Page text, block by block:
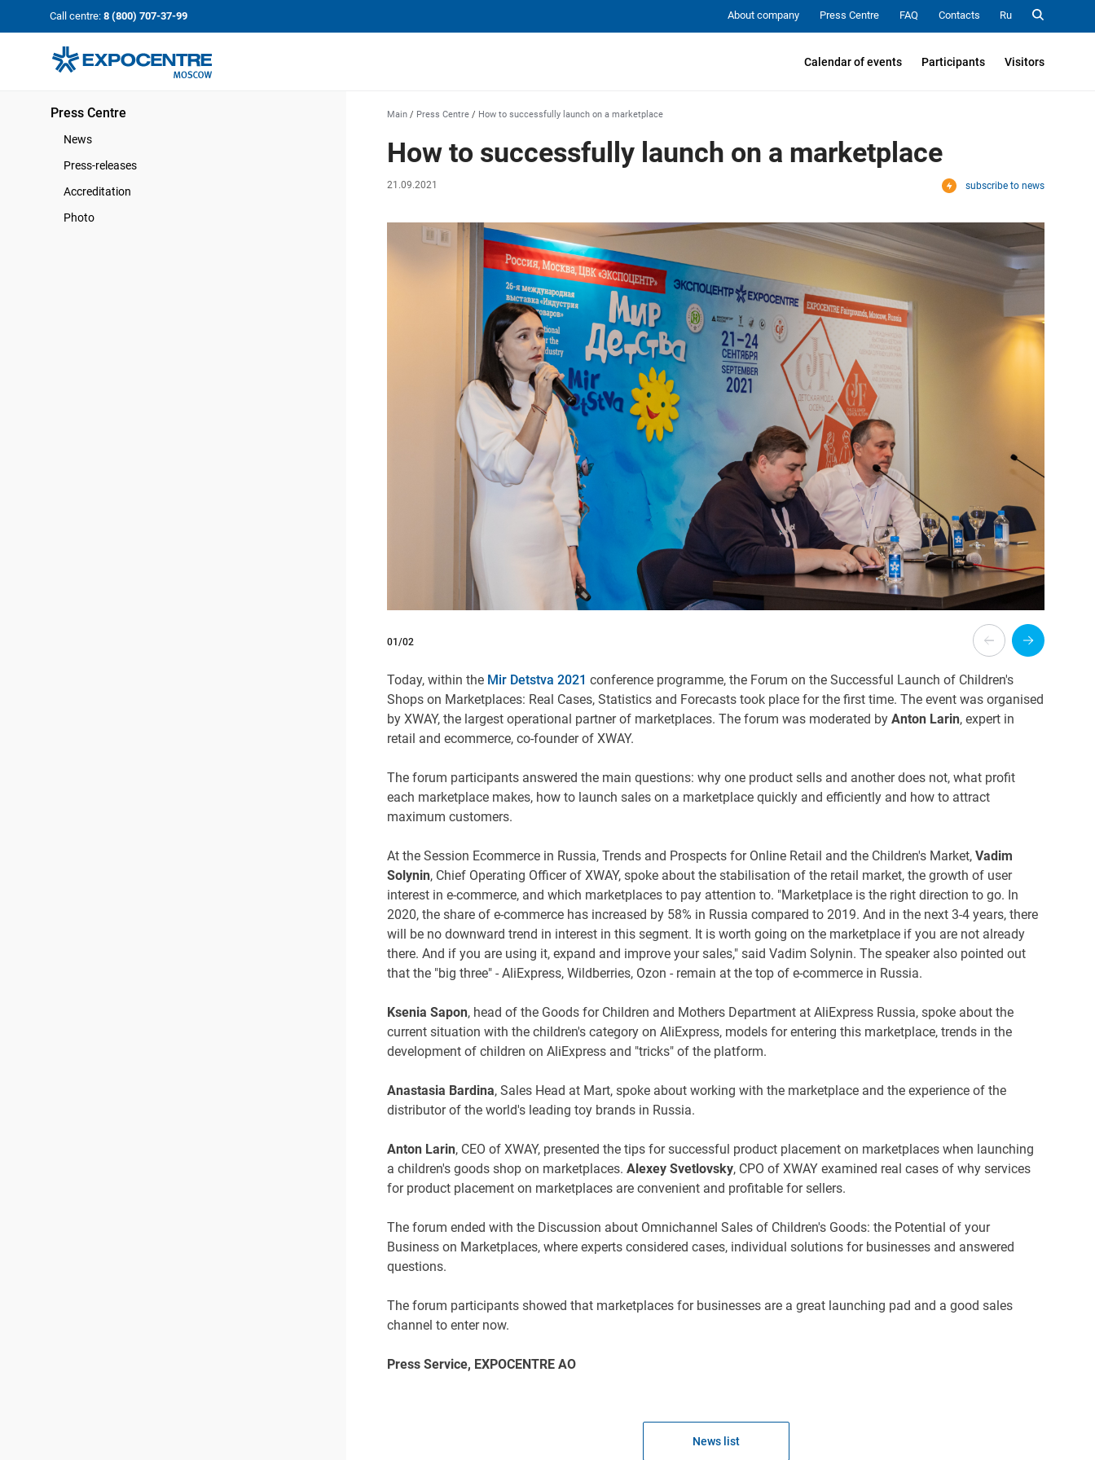
Shows:
a Key to Your Success
выставки вашего успеха
Call centre: 8 (800) 707-37-99 About company Press Centre FAQ Contacts Ru
Calendar of events Participants Visitors
Press Centre
News
Press-releases
Accreditation
Photo
Main / Press Centre / How to successfully launch on a marketplace
How to successfully launch on a marketplace
21.09.2021 subscribe to news
01/02
Today, within the Mir Detstva 2021 conference programme, the Forum on the Successful Launch of Children's
Shops on Marketplaces: Real Cases, Statistics and Forecasts took place for the first time. The event was organised
by XWAY, the largest operational partner of marketplaces. The forum was moderated byAnton Larin, expert in
retail and ecommerce, co-founder of XWAY.
The forum participants answered the main questions: why one product sells and another does not, what profit
each marketplace makes, how to launch sales on a marketplace quickly and efficiently and how to attract
maximum customers.
At the Session Ecommerce in Russia, Trends and Prospects for Online Retail and the Children's Market,Vadim
Solynin, Chief Operating Officer of XWAY, spoke about the stabilisation of the retail market, the growth of user
interest in e-commerce, and which marketplaces to pay attention to. "Marketplace is the right direction to go. In
2020, the share of e-commerce has increased by 58% in Russia compared to 2019. And in the next 3-4 years, there
will be no downward trend in interest in this segment. It is worth going on the marketplace if you are not already
there. And if you are using it, expand and improve your sales," said Vadim Solynin. The speaker also pointed out
that the "big three" - AliExpress, Wildberries, Ozon - remain at the top of e-commerce in Russia.
Ksenia Sapon, head of the Goods for Children and Mothers Department at AliExpress Russia, spoke about the
current situation with the children's category on AliExpress, models for entering this marketplace, trends in the
development of children on AliExpress and "tricks" of the platform.
Anastasia Bardina, Sales Head at Mart, spoke about working with the marketplace and the experience of the
distributor of the world's leading toy brands in Russia.
Anton Larin, CEO of XWAY, presented the tips for successful product placement on marketplaces when launching
a children's goods shop on marketplaces.Alexey Svetlovsky, CPO of XWAY examined real cases of why services
for product placement on marketplaces are convenient and profitable for sellers.
The forum ended with the Discussion about Omnichannel Sales of Children's Goods: the Potential of your
Business on Marketplaces, where experts considered cases, individual solutions for businesses and answered
questions.
The forum participants showed that marketplaces for businesses are a great launching pad and a good sales
channel to enter now.
Press Service, EXPOCENTRE AO
News list